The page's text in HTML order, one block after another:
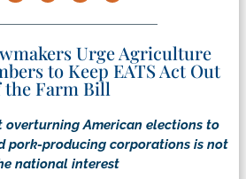
Urge Agriculture
to Keep EATS Act Out
the Farm Bill
overturning American elections to
pork-producing corporations is not
national interest